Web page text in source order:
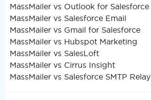
MassMailer vs Outlook for Salesforce
MassMailer vs Salesforce Email
MassMailer vs Gmail for Salesforce
MassMailer vs Hubspot Marketing
MassMailer vs SalesLoft
MassMailer vs Cirrus Insight
MassMailer vs Salesforce SMTP Relay